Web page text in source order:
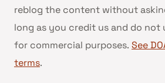
reblog the content without
long as you credit us and do
for commercial purposes. See
terms.